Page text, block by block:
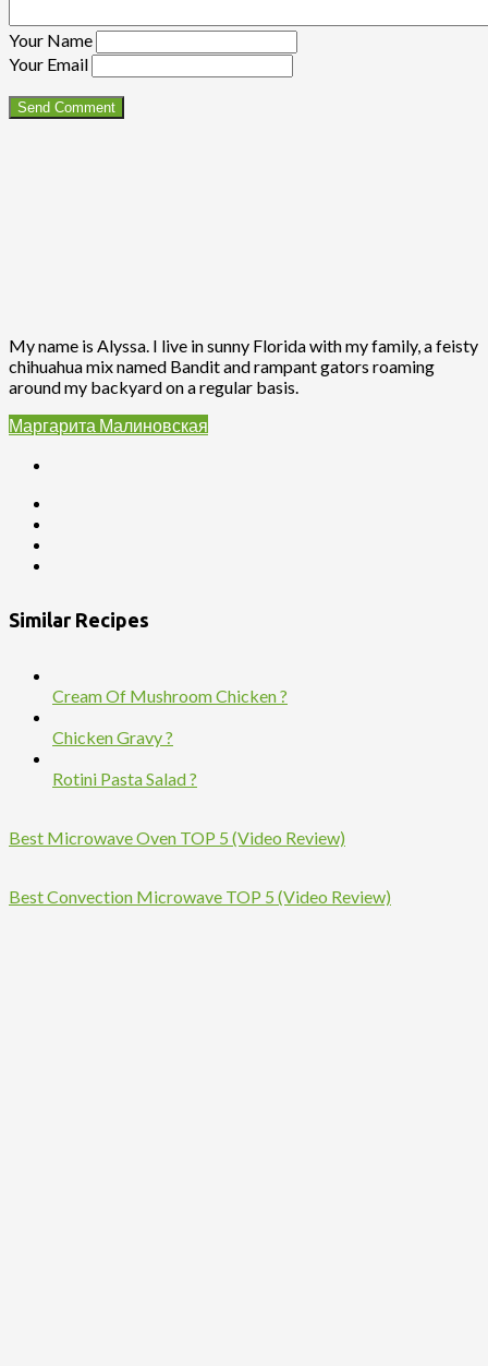
Your Name
Your Email
My name is Alyssa. I live in sunny Florida with my family, a feisty
chihuahua mix named Bandit and rampant gators roaming
around my backyard on a regular basis.
Маргарита Малиновская
Similar Recipes
Cream Of Mushroom Chicken ?
Chicken Gravy ?
Rotini Pasta Salad ?
Best Microwave Oven TOP 5 (Video Review)
Best Convection Microwave TOP 5 (Video Review)